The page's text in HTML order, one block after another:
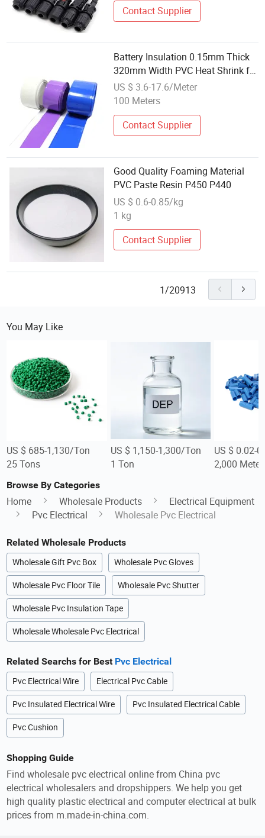
Contact Supplier
Battery Insulation 0.15mm Thick
320mm Width PVC Heat Shrink for
Battery Pack
US $ 3.6-17.6/Meter
100 Meters
Contact Supplier
Good Quality Foaming Material
PVC Paste Resin P450 P440
US $ 0.6-0.85/kg
1 kg
Contact Supplier
1/20913
You May Like
US $ 685-1,130/Ton
25 Tons
US $ 1,150-1,300/Ton
1 Ton
US $ 0.02-
2,000
Browse By Categories
Home Wholesale Products
Electrical Equipment
Pvc Electrical
Wholesale Pvc Electrical
Related Wholesale Products
Wholesale Gift Pvc Box Wholesale Pvc Gloves
Wholesale Pvc Floor Tile Wholesale Pvc Shutter
Wholesale Pvc Insulation Tape
Wholesale Wholesale Pvc Electrical
Related Searchs for Best Pvc Electrical
Pvc Electrical Wire Electrical Pvc Cable
Pvc Insulated Electrical Wire Pvc Insulated Electrical Cable
Pvc Cushion
Shopping Guide
Find wholesale pvc electrical online from China pvc
electrical wholesalers and dropshippers. We help you get
high quality plastic electrical and computer electrical at bulk
prices from m.made-in-china.com.